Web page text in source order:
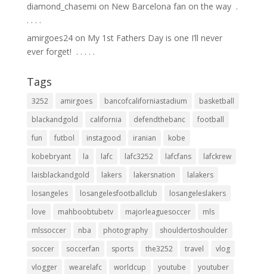
diamond_chasemi on New Barcelona fan on the way ⁣ .⁣
.⁣ .⁣ .⁣ .⁣
amirgoes24on My 1st Fathers Day is one I’ll never
ever forget! ⁣ .⁣ .⁣ .⁣ .⁣ .⁣
Tags
3252 amirgoes bancofcaliforniastadium
basketball
blackandgold
california defendthebanc
football
fun
futbol instagood iranian
kobe
kobebryant
la lafc lafc3252 lafcfans
lafckrew
laisblackandgold
lakers lakersnation
lalakers
losangeles
losangelesfootballclub
losangeleslakers
love
mahboobtubetv majorleaguesoccer
mls
mlssoccer
nba photography
shouldertoshoulder
soccer
soccerfan sports the3252 travel
vlog
vlogger
wearelafc worldcup youtube youtuber